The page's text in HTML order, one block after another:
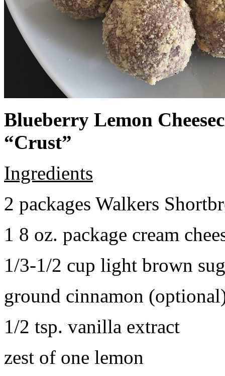
Blueberry Lemon
“Crust”
Ingredients
2 packages Walkers
1 8 oz. package cream
1/3-1/2 cup light brown
ground cinnamon
1/2 tsp. vanilla extract
zest of one lemon